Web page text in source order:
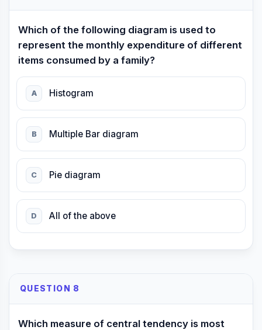
Which of the following diagram is used to
represent the monthly expenditure of different
items consumed by a family?
A Histogram
B Multiple Bar diagram
C Pie diagram
D All of the above
QUESTION 8
Which measure of central tendency is most